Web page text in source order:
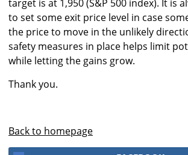
target is at 1,950 (S&P 500 index). It is
to set some exit price level in case
the price to move in the unlikely
safety measures in place helps limit
while letting the gains grow.
Thank you.
Back to homepage